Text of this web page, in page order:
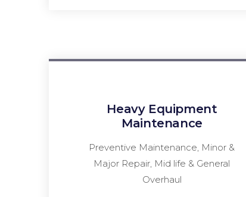
Heavy Equipment
Maintenance
Preventive Maintenance, Minor &
Major Repair, Mid life & General
Overhaul